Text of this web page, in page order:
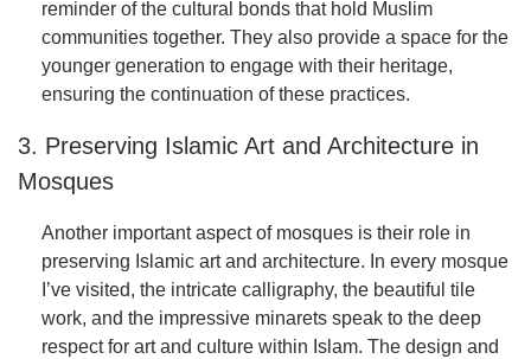
reminder of the cultural bonds that hold Muslim
communities together. They also provide a space for the
younger generation to engage with their heritage,
ensuring the continuation of these practices.
3. Preserving Islamic Art and Architecture in
Mosques
Another important aspect of mosques is their role in
preserving Islamic art and architecture. In every mosque
I’ve visited, the intricate calligraphy, the beautiful tile
work, and the impressive minarets speak to the deep
respect for art and culture within Islam. The design and